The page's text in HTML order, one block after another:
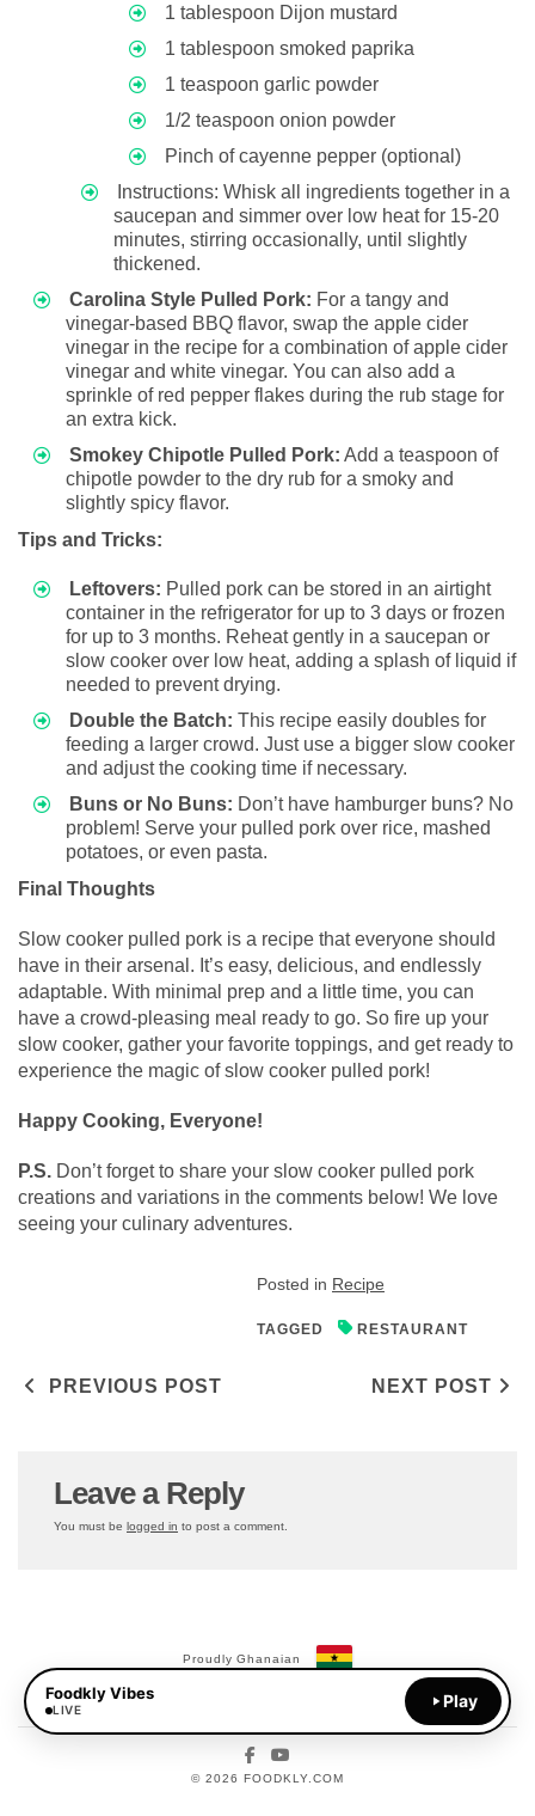
1 tablespoon Dijon mustard
1 tablespoon smoked paprika
1 teaspoon garlic powder
1/2 teaspoon onion powder
Pinch of cayenne pepper (optional)
Instructions: Whisk all ingredients together in a
saucepan and simmer over low heat for 15-20
minutes, stirring occasionally, until slightly
thickened.
Carolina Style Pulled Pork: For a tangy and
vinegar-based BBQ flavor, swap the apple cider
vinegar in the recipe for a combination of apple cider
vinegar and white vinegar. You can also add a
sprinkle of red pepper flakes during the rub stage for
an extra kick.
Smokey Chipotle Pulled Pork: Add a teaspoon of
chipotle powder to the dry rub for a smoky and
slightly spicy flavor.
Tips and Tricks:
Leftovers: Pulled pork can be stored in an airtight
container in the refrigerator for up to 3 days or frozen
for up to 3 months. Reheat gently in a saucepan or
slow cooker over low heat, adding a splash of liquid if
needed to prevent drying.
Double the Batch: This recipe easily doubles for
feeding a larger crowd. Just use a bigger slow cooker
and adjust the cooking time if necessary.
Buns or No Buns: Don’t have hamburger buns? No
problem! Serve your pulled pork over rice, mashed
potatoes, or even pasta.
Final Thoughts
Slow cooker pulled pork is a recipe that everyone should
have in their arsenal. It’s easy, delicious, and endlessly
adaptable. With minimal prep and a little time, you can
have a crowd-pleasing meal ready to go. So fire up your
slow cooker, gather your favorite toppings, and get ready to
experience the magic of slow cooker pulled pork!
Happy Cooking, Everyone!
P.S. Don’t forget to share your slow cooker pulled pork
creations and variations in the comments below! We love
seeing your culinary adventures.
Posted in Recipe
TAGGED RESTAURANT
Post navigation
PREVIOUS POST NEXT POST
Leave a Reply
You must be logged in to post a comment.
Proudly Ghanaian
Payments Available:
Facebook
© 2026 FOODKLY.COM
Foodkly Vibes
LIVE Play